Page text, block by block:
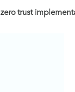
zero trust